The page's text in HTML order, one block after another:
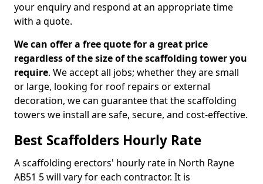
your enquiry and respond at an appropriate time
with a quote.
We can offer a free quote for a great price
regardless of the size of the scaffolding tower you
require. We accept all jobs; whether they are small
or large, looking for roof repairs or external
decoration, we can guarantee that the scaffolding
towers we install are safe, secure, and cost-effective.
Best Scaffolders Hourly Rate
A scaffolding erectors' hourly rate in North Rayne
AB51 5 will vary for each contractor. It is